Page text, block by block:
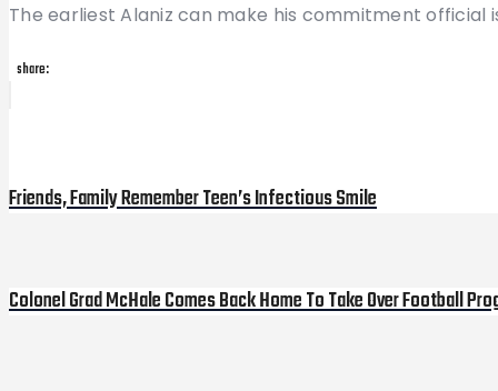
The earliest Alaniz can make his commitment official
share:
navigation
Friends, Family Remember Teen’s Infectious Smile
Next
Colonel Grad McHale Comes Back Home To Take Over Football